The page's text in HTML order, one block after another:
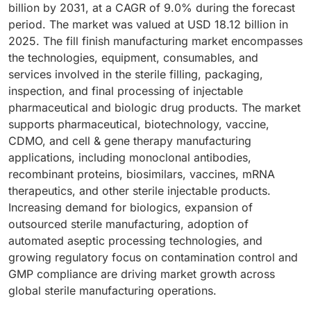
billion by 2031, at a CAGR of 9.0% during the forecast
period. The market was valued at USD 18.12 billion in
2025. The fill finish manufacturing market encompasses
the technologies, equipment, consumables, and
services involved in the sterile filling, packaging,
inspection, and final processing of injectable
pharmaceutical and biologic drug products. The market
supports pharmaceutical, biotechnology, vaccine,
CDMO, and cell & gene therapy manufacturing
applications, including monoclonal antibodies,
recombinant proteins, biosimilars, vaccines, mRNA
therapeutics, and other sterile injectable products.
Increasing demand for biologics, expansion of
outsourced sterile manufacturing, adoption of
automated aseptic processing technologies, and
growing regulatory focus on contamination control and
GMP compliance are driving market growth across
global sterile manufacturing operations.